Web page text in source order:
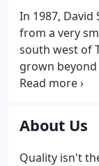
appreciate the
them. We are
place and
lowest
quality.
In 1987, David
from a very
south west of
grown beyond
its identity and
the business
About Us
Quality isn't